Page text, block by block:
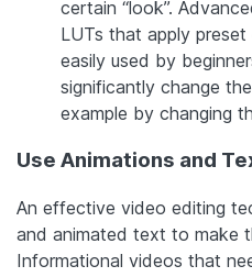
certain “look”.
LUTs that apply
easily used by
significantly change
example by changing
Use Animations and
An effective video editing
and animated text to make
Informational videos that